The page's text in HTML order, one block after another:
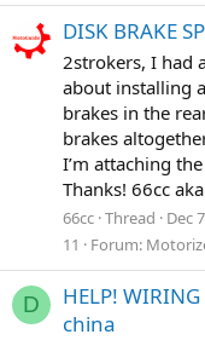
DISK BRAKE
2strokers, I had
about installing
brakes in the
brakes
I’m attaching
Thanks! 66cc
66cc Thread Dec
11
Forum:
D
HELP!
china